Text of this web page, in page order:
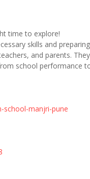
time to explore!
skills and
and parents.
school performance
school-manjri-pune